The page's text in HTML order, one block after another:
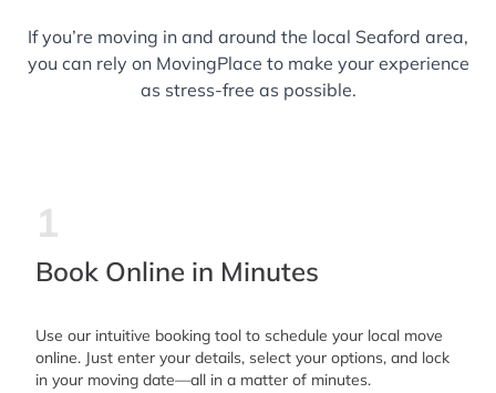
If you’re moving in and around the local Seaford area,
you can rely on MovingPlace to make your experience
as stress-free as possible.
1
Book Online in Minutes
Use our intuitive booking tool to schedule your local move
online. Just enter your details, select your options, and lock
in your moving date—all in a matter of minutes.